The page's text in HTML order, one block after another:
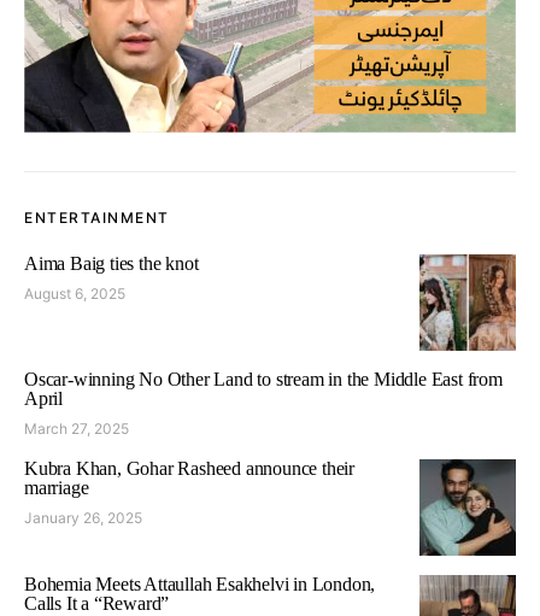
ENTERTAINMENT
Aima Baig ties the knot
August 6, 2025
Oscar-winning No Other Land to stream in the Middle East from
April
March 27, 2025
Kubra Khan, Gohar Rasheed announce their
marriage
January 26, 2025
Bohemia Meets Attaullah Esakhelvi in London,
Calls It a “Reward”